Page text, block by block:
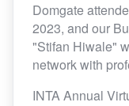
Domgate
2023, and our
"Stifan Hiwale"
network with
INTA Annual